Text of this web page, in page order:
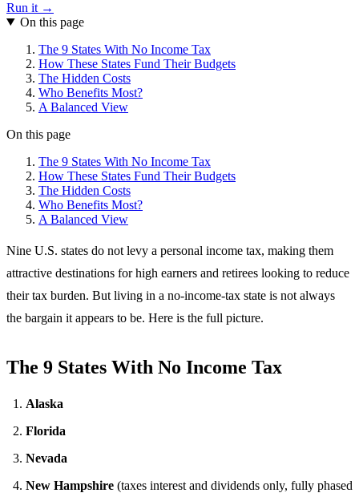
Run it →
On this page
The 9 States With No Income Tax
How These States Fund Their Budgets
The Hidden Costs
Who Benefits Most?
A Balanced View
On this page
The 9 States With No Income Tax
How These States Fund Their Budgets
The Hidden Costs
Who Benefits Most?
A Balanced View
Nine U.S. states do not levy a personal income tax, making them
attractive destinations for high earners and retirees looking to reduce
their tax burden. But living in a no-income-tax state is not always
the bargain it appears to be. Here is the full picture.
The 9 States With No Income Tax
Alaska
Florida
Nevada
New Hampshire (taxes interest and dividends only, fully phased